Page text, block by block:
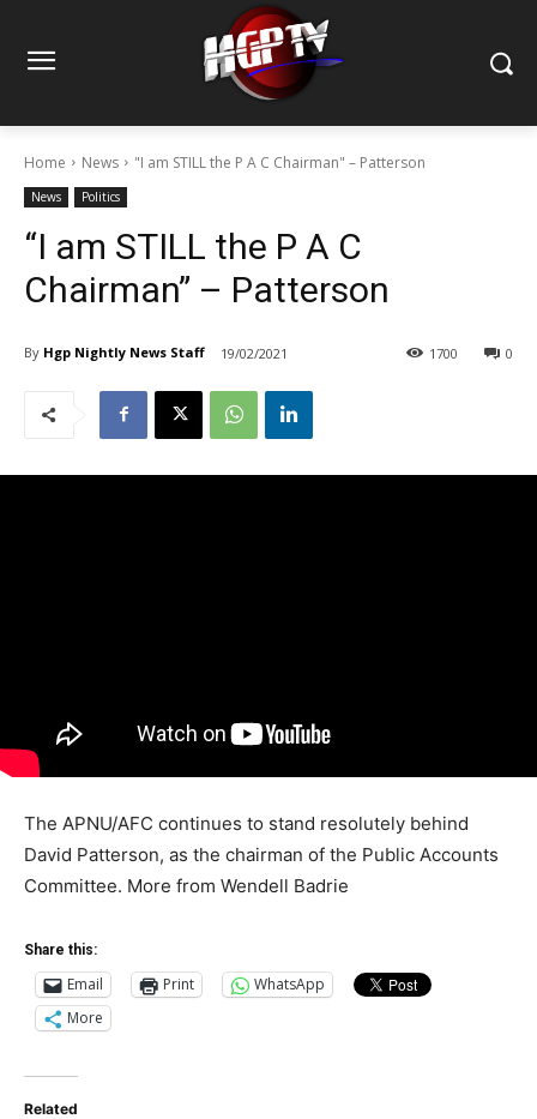
Home News "I am STILL the P A C Chairman" – Patterson
News Politics
“I am STILL the P A C
Chairman” – Patterson
By Hgp Nightly News Staff 19/02/2021 0
1700
The APNU/AFC continues to stand resolutely behind
David Patterson, as the chairman of the Public Accounts
Committee. More from Wendell Badrie
Share this:
Email Print
WhatsApp
More
Related